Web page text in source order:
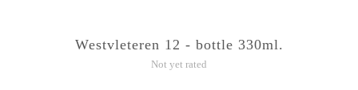
Westvleteren 12 - bottle 330ml.
Not yet rated